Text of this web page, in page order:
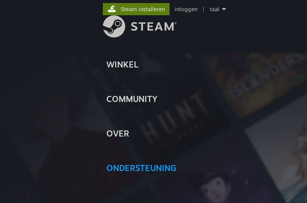
WINKEL
COMMUNITY
OVER
ONDERSTEUNING
Steam installeren inloggen taal